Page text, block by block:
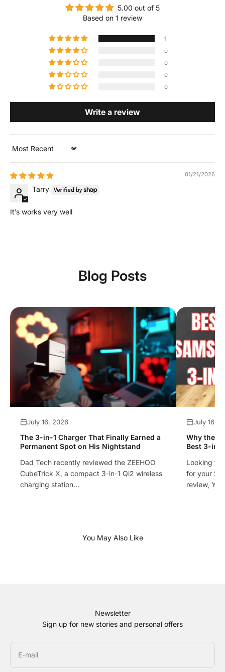
5.00 out of 5
Based on 1 review
1
0
0
0
0
Write a review
Sort by
01/21/2026
Tarry
It’s works very well
Blog Posts
July 16, 2026
The 3-in-1 Charger That Finally Earned a
Permanent Spot on His Nightstand
Dad Tech recently reviewed the ZEEHOO
CubeTrick X, a compact 3-in-1 Qi2 wireless
charging station...
July 16,
Why the
Best 3-in-
Looking
for your
review,
Newsletter
Sign up for new stories and personal offers
E-mail